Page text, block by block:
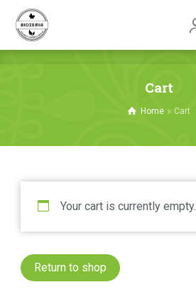
Cart
Home Cart
Your cart is currently empty.
Return to shop